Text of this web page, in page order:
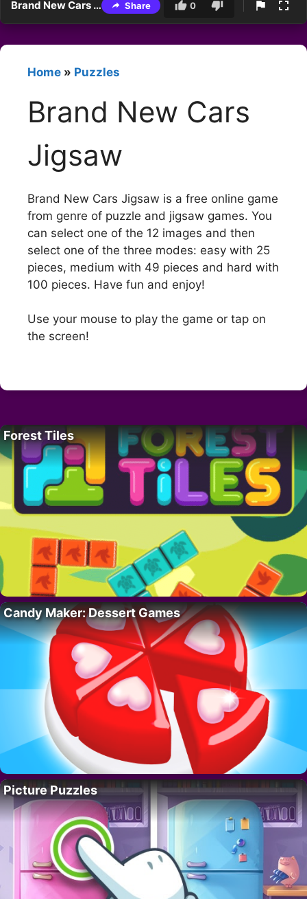
Brand New Cars Jigsaw Share 0
Home » Puzzles
Brand New Cars
Jigsaw
Brand New Cars Jigsaw is a free online game
from genre of puzzle and jigsaw games. You
can select one of the 12 images and then
select one of the three modes: easy with 25
pieces, medium with 49 pieces and hard with
100 pieces. Have fun and enjoy!
Use your mouse to play the game or tap on
the screen!
Forest Tiles
Candy Maker: Dessert Games
Picture Puzzles